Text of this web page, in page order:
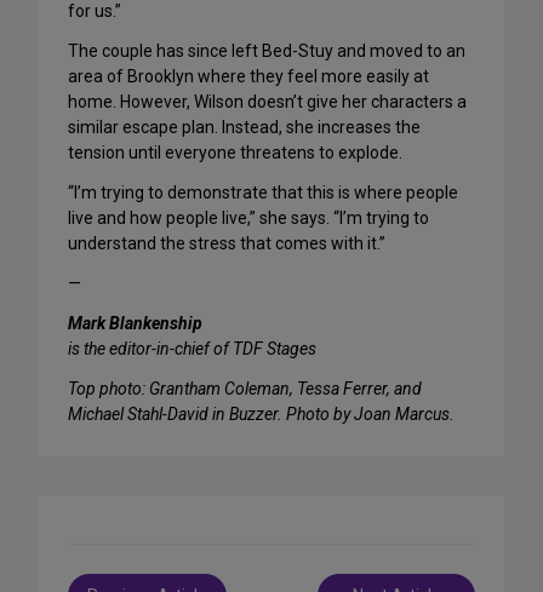
for us.”
The couple has since left Bed-Stuy and moved to an
area of Brooklyn where they feel more easily at
home. However, Wilson doesn’t give her characters a
similar escape plan. Instead, she increases the
tension until everyone threatens to explode.
“I’m trying to demonstrate that this is where people
live and how people live,” she says. “I’m trying to
understand the stress that comes with it.”
—
Mark Blankenship
is the editor-in-chief of TDF Stages
Top photo: Grantham Coleman, Tessa Ferrer, and
Michael Stahl-David in Buzzer. Photo by Joan Marcus.